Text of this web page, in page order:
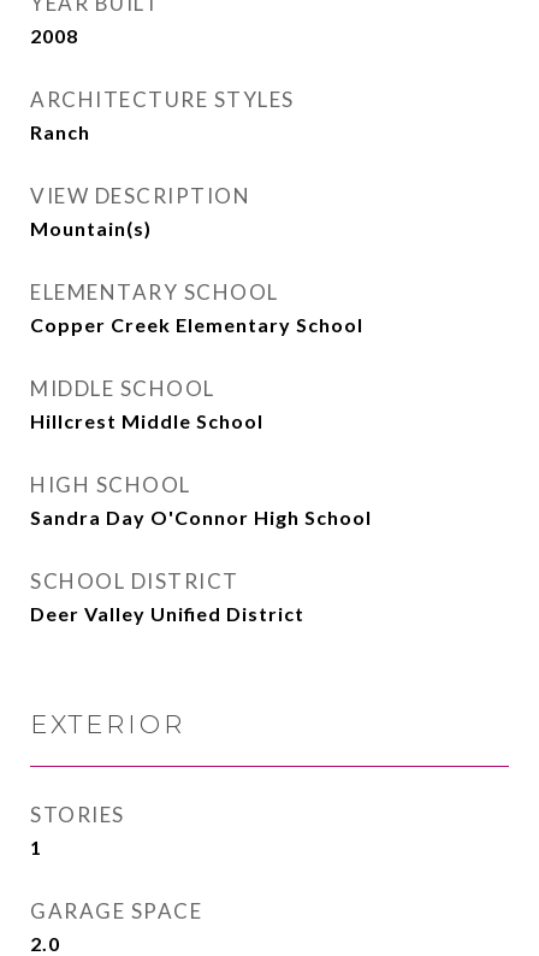
2008
ARCHITECTURE STYLES
Ranch
VIEW DESCRIPTION
Mountain(s)
ELEMENTARY SCHOOL
Copper Creek Elementary School
MIDDLE SCHOOL
Hillcrest Middle School
HIGH SCHOOL
Sandra Day O'Connor High School
SCHOOL DISTRICT
Deer Valley Unified District
EXTERIOR
STORIES
1
GARAGE SPACE
2.0